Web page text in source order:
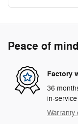
Peace of mind
Factory
36
in-
Warranty